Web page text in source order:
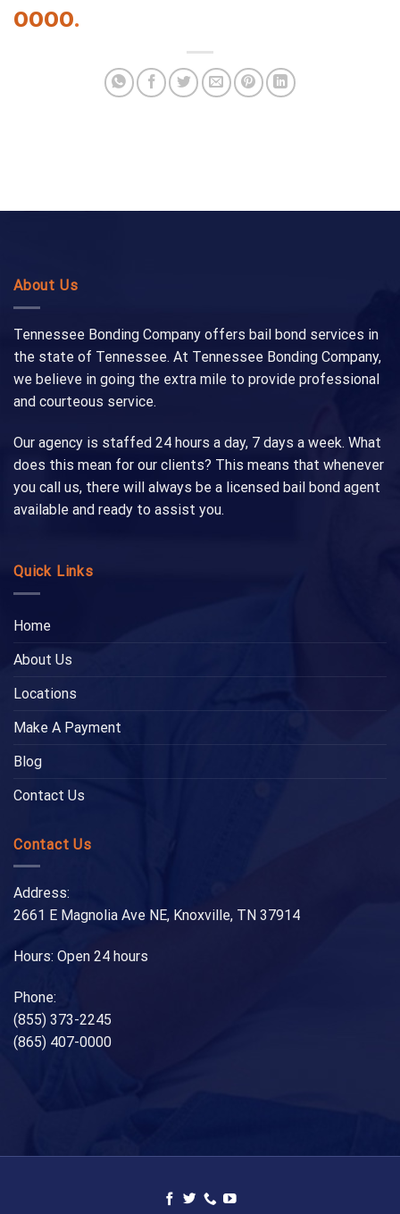
0000.
About Us
Tennessee Bonding Company offers bail bond services in
the state of Tennessee. At Tennessee Bonding Company,
we believe in going the extra mile to provide professional
and courteous service.
Our agency is staffed 24 hours a day, 7 days a week. What
does this mean for our clients? This means that whenever
you call us, there will always be a licensed bail bond agent
available and ready to assist you.
Quick Links
Home
About Us
Locations
Make A Payment
Blog
Contact Us
Contact Us
Address:
2661 E Magnolia Ave NE, Knoxville, TN 37914
Hours: Open 24 hours
Phone:
(855) 373-2245
(865) 407-0000